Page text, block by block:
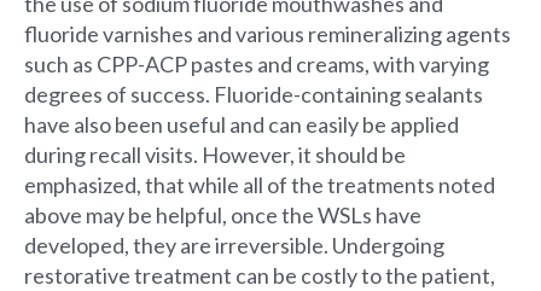
fluoride varnishes and various remineralizing agents
such as CPP-ACP pastes and creams, with varying
degrees of success. Fluoride-containing sealants
have also been useful and can easily be applied
during recall visits. However, it should be
emphasized, that while all of the treatments noted
above may be helpful, once the WSLs have
developed, they are irreversible. Undergoing
restorative treatment can be costly to the patient,